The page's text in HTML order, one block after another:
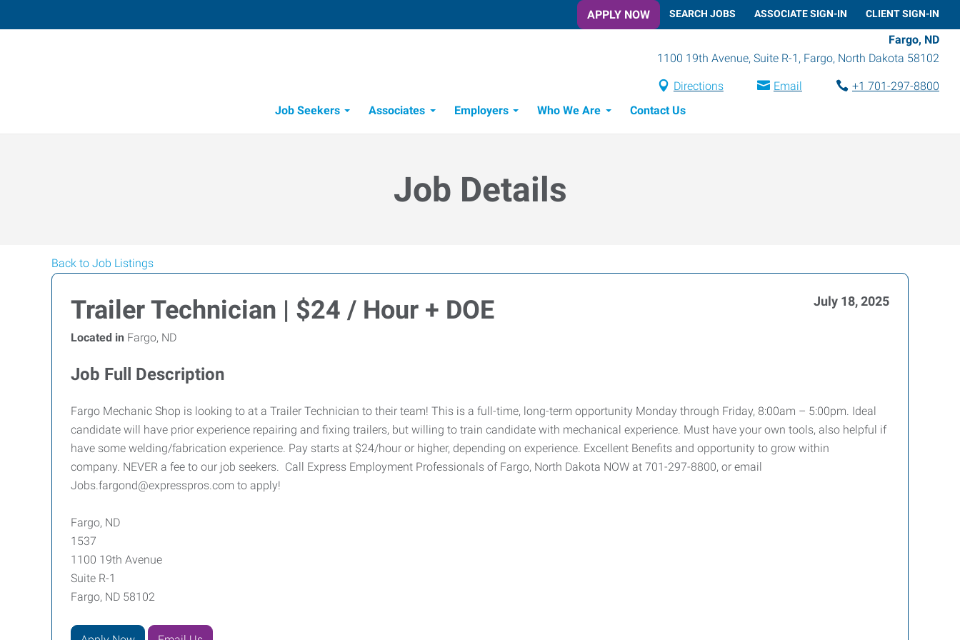
APPLY NOW SEARCH JOBS ASSOCIATE SIGN-IN CLIENT SIGN-IN
Fargo, ND
1100 19th Avenue, Suite R-1 , Fargo, North Dakota 58102
Directions Email
+1 701-297-8800
Job Seekers
Associates Employers Who We Are Contact Us
Job Details
Back to Job Listings
Trailer Technician | $24 / Hour + DOE July 18, 2025
Located in Fargo, ND
Job Full Description
Fargo Mechanic Shop is looking to at a Trailer Technician to their team! This is a full-time, long-term opportunity Monday through Friday, 8:00am – 5:00pm. Ideal
candidate will have prior experience repairing and fixing trailers, but willing to train candidate with mechanical experience. Must have your own tools, also helpful if
have some welding/fabrication experience. Pay starts at $24/hour or higher, depending on experience. Excellent Benefits and opportunity to grow within
company. NEVER a fee to our job seekers. Call Express Employment Professionals of Fargo, North Dakota NOW at 701-297-8800, or email
Jobs.fargond@expresspros.com to apply!
Fargo, ND
1537
1100 19th Avenue
Suite R-1
Fargo, ND 58102